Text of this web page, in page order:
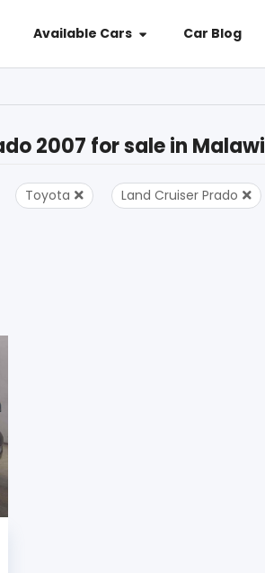
Available Cars Car Blog
2007 for sale in Malawi
Toyota Land Cruiser Prado